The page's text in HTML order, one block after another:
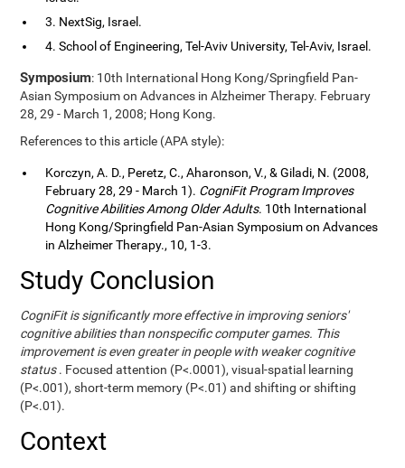
3. NextSig, Israel.
4. School of Engineering, Tel-Aviv University, Tel-Aviv, Israel.
Symposium: 10th International Hong Kong/Springfield Pan-
Asian Symposium on Advances in Alzheimer Therapy. February
28, 29 - March 1, 2008; Hong Kong.
References to this article (APA style):
Korczyn, A. D., Peretz, C., Aharonson, V., & Giladi, N. (2008,
February 28, 29 - March 1). CogniFit Program Improves
Cognitive Abilities Among Older Adults. 10th International
Hong Kong/Springfield Pan-Asian Symposium on Advances
in Alzheimer Therapy., 10, 1-3.
Study Conclusion
CogniFit is significantly more effective in improving seniors'
cognitive abilities than nonspecific computer games. This
improvement is even greater in people with weaker cognitive
status. Focused attention (P<.0001), visual-spatial learning
(P<.001), short-term memory (P<.01) and shifting or shifting
(P<.01).
Context